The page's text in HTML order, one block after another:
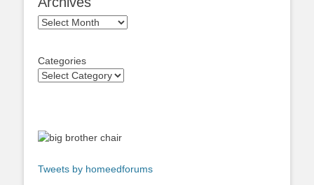
Archives
Categories
Tweets by homeedforums